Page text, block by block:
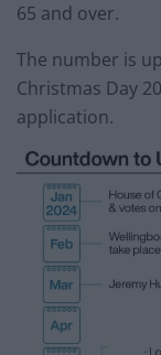
65 and over.
The number is
Christmas Day
application.